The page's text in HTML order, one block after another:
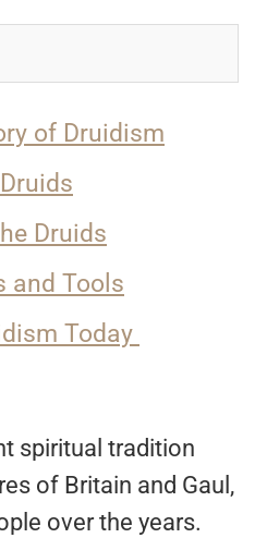
of Druidism
Druids
and Tools
Today
spiritual tradition
of Britain and Gaul,
over the years.